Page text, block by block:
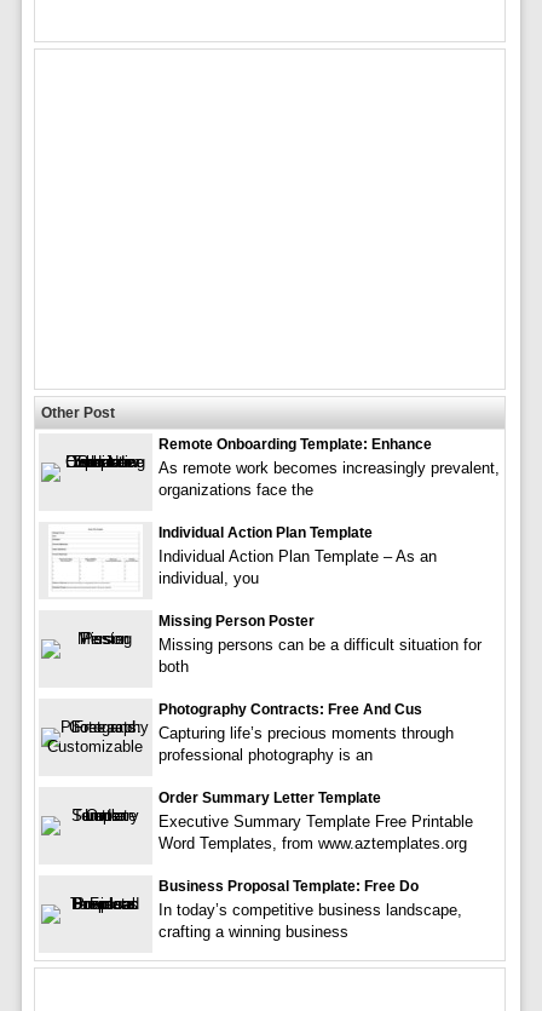
Other Post
Remote Onboarding Template: Enhance
As remote work becomes increasingly prevalent,
organizations face the
Individual Action Plan Template
Individual Action Plan Template – As an
individual, you
Missing Person Poster
Missing persons can be a difficult situation for
both
Photography Contracts: Free And Cus
Capturing life’s precious moments through
professional photography is an
Order Summary Letter Template
Executive Summary Template Free Printable
Word Templates, from www.aztemplates.org
Business Proposal Template: Free Do
In today’s competitive business landscape,
crafting a winning business